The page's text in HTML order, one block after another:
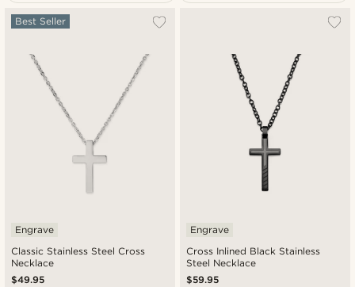
Lowest price
Highest price
Classic Stainless Steel Cross
Necklace
Best Seller
Engrave
$49.95
Cross Inlined Black Stainless
Steel Necklace
Engrave
$59.95